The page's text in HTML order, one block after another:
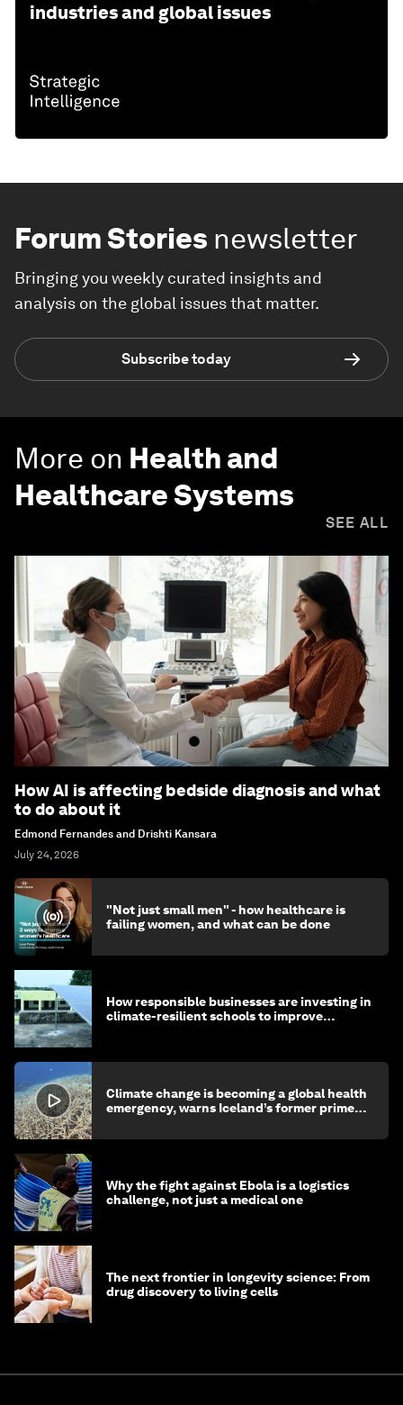
industries and global issues
Forum Stories newsletter
Bringing you weekly curated insights and
analysis on the global issues that matter.
Subscribe today
More on Health and
Healthcare Systems
SEE ALL
How AI is affecting bedside diagnosis and what
to do about it
Edmond Fernandes and Drishti Kansara
July 24, 2026
"Not just small men" - how healthcare is
failing women, and what can be done
How responsible businesses are investing in
climate-resilient schools to improve
Climate change is becoming a global health
emergency, warns Iceland’s former prime
Why the fight against Ebola is a logistics
challenge, not just a medical one
The next frontier in longevity science: From
drug discovery to living cells